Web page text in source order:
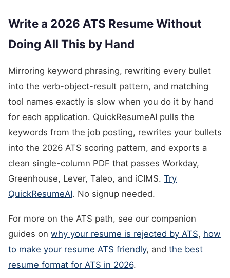
Write a 2026 ATS Resume Without
Doing All This by Hand
Mirroring keyword phrasing, rewriting every bullet
into the verb-object-result pattern, and matching
tool names exactly is slow when you do it by hand
for each application. QuickResumeAI pulls the
keywords from the job posting, rewrites your bullets
into the 2026 ATS scoring pattern, and exports a
clean single-column PDF that passes Workday,
Greenhouse, Lever, Taleo, and iCIMS. Try
QuickResumeAI. No signup needed.
For more on the ATS path, see our companion
guides on why your resume is rejected by ATS, how
to make your resume ATS friendly, and the best
resume format for ATS in 2026.